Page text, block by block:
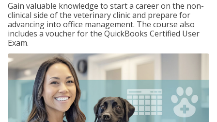
Gain valuable knowledge to start a career on the non-
clinical side of the veterinary clinic and prepare for
advancing into office management. The course also
includes a voucher for the QuickBooks Certified User
Exam.